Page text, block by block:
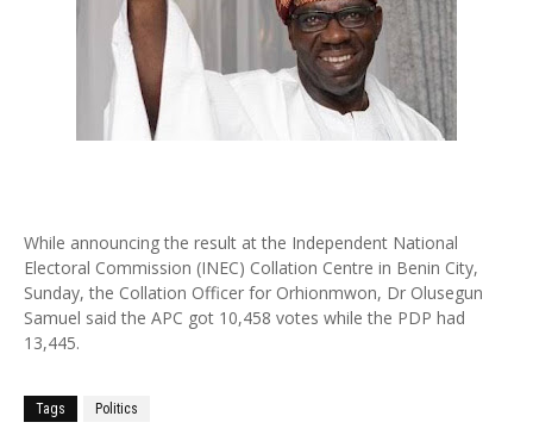
While announcing the result at the Independent National
Electoral Commission (INEC) Collation Centre in Benin City,
Sunday, the Collation Officer for Orhionmwon, Dr Olusegun
Samuel said the APC got 10,458 votes while the PDP had
13,445.
Tags Politics